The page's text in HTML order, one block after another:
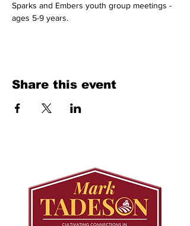
Sparks and Embers youth group meetings -
ages 5-9 years.
Share this event